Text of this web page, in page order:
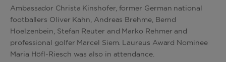
Ambassador Christa Kinshofer, former German national
footballers Oliver Kahn, Andreas Brehme, Bernd
Hoelzenbein, Stefan Reuter and Marko Rehmer and
professional golfer Marcel Siem. Laureus Award Nominee
Maria Höfl-Riesch was also in attendance.